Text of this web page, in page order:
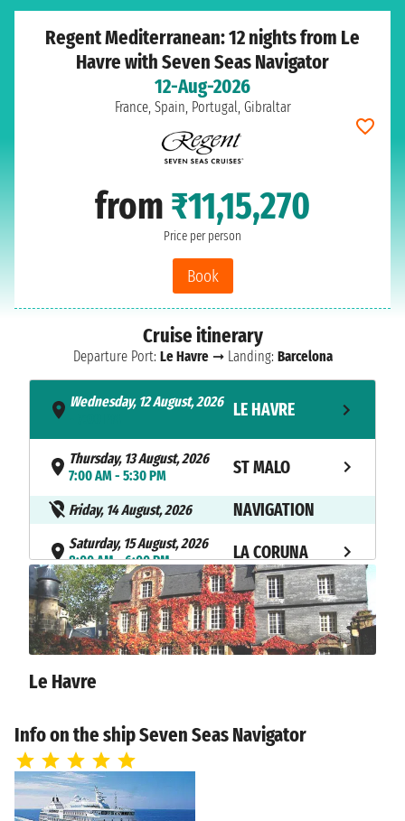
Regent Mediterranean: 12 nights from Le
Havre with Seven Seas Navigator
12-Aug-2026
France, Spain, Portugal, Gibraltar
from ₹11,15,270
Price per person
Book
Cruise itinerary
Departure Port: Le Havre➞ Landing: Barcelona
Wednesday, 12 August, 2026 LE HAVRE
Thursday, 13 August, 2026
7:00 AM - 5:30 PM
ST MALO
Friday, 14 August, 2026 NAVIGATION
Saturday, 15 August, 2026
8:00 AM - 6:00 PM
LA CORUNA
Sunday, 16 August, 2026
8:00 AM - 4:00 PM
VIGO
Monday, 17 August, 2026
10:00 AM - 7:00 PM
9:00 AM - 6:00 PM
PORTIMAO
Wednesday, 19 August, 2026
7:00 AM - 11:59 PM
Le Havre
Info on the ship Seven Seas Navigator